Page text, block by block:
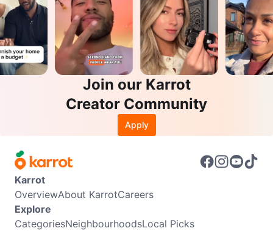
Join our Karrot
Creator Community
Apply
Karrot
OverviewAbout KarrotCareers
Explore
CategoriesNeighbourhoodsLocal Picks